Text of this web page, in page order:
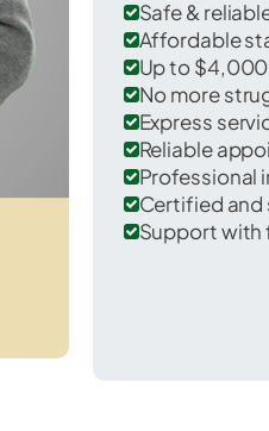
in Cochise County.
Safe &
Affordable
Up to
No more
Express
Reliable
Professional
Certified
Support with